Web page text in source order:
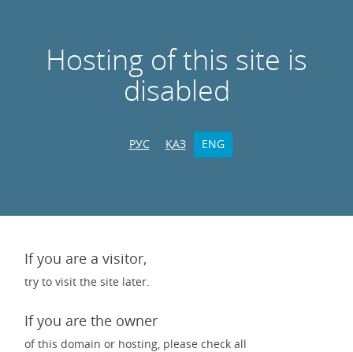
Hosting of this site is
disabled
РУС ҚАЗ ENG
If you are a visitor,
try to visit the site later.
If you are the owner
of this domain or hosting, please check all